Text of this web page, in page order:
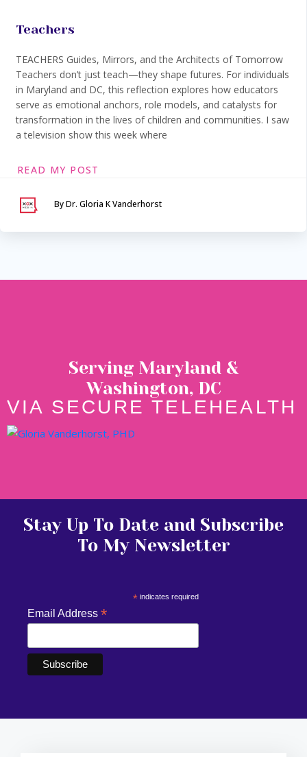
Teachers
TEACHERS Guides, Mirrors, and the Architects of Tomorrow
Teachers don’t just teach—they shape futures. For individuals
in Maryland and DC, this reflection explores how educators
serve as emotional anchors, role models, and catalysts for
transformation in the lives of children and communities. I saw
a television show this week where
READ MY POST
By Dr. Gloria K Vanderhorst
Serving Maryland &
Washington, DC
VIA SECURE TELEHEALTH
Stay Up To Date and Subscribe
To My Newsletter
*indicates required
Email Address *